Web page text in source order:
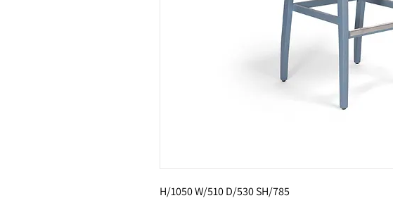
H/1050 W/510 D/530 SH/785